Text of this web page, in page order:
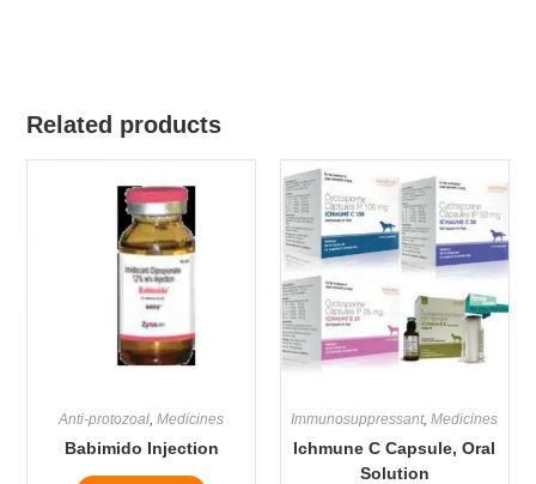
Related products
Anti-protozoal,Medicines
Babimido Injection
Immunosuppressant,Medicines
Ichmune C Capsule, Oral
Solution